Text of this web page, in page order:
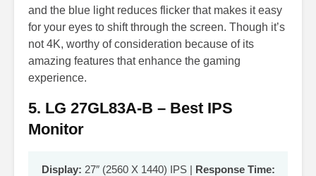
and the blue light reduces flicker that makes it easy
for your eyes to shift through the screen. Though it’s
not 4K, worthy of consideration because of its
amazing features that enhance the gaming
experience.
5. LG 27GL83A-B – Best IPS
Monitor
Display: 27″ (2560 X 1440) IPS | Response Time: